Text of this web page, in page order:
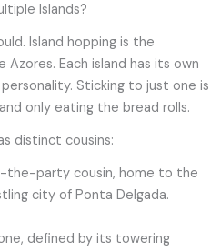
Islands?
Island hopping is the
Each island has its own
Sticking to just one is
only eating the bread rolls.
distinct cousins:
the-party cousin, home to the
city of Ponta Delgada.
defined by its towering